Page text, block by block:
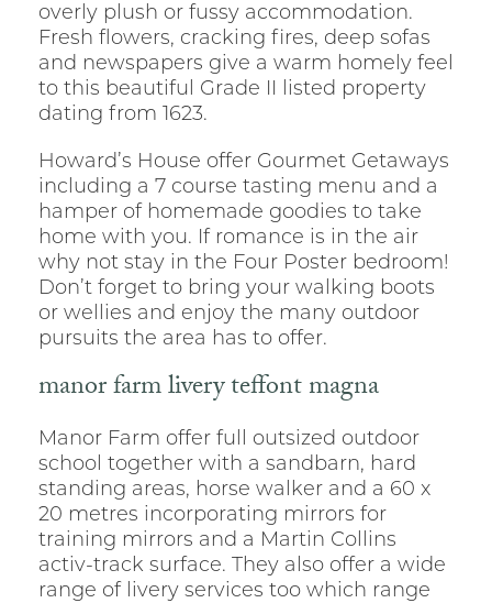
overly plush or fussy accommodation.
Fresh flowers, cracking fires, deep sofas
and newspapers give a warm homely feel
to this beautiful Grade II listed property
dating from 1623.
Howard’s House offer Gourmet Getaways
including a 7 course tasting menu and a
hamper of homemade goodies to take
home with you. If romance is in the air
why not stay in the Four Poster bedroom!
Don’t forget to bring your walking boots
or wellies and enjoy the many outdoor
pursuits the area has to offer.
manor farm livery teffont magna
Manor Farm offer full outsized outdoor
school together with a sandbarn, hard
standing areas, horse walker and a 60 x
20 metres incorporating mirrors for
training mirrors and a Martin Collins
activ-track surface. They also offer a wide
range of livery services too which range